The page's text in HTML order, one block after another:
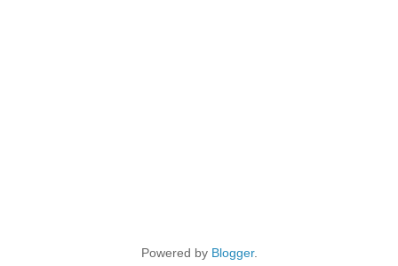
Powered by Blogger.